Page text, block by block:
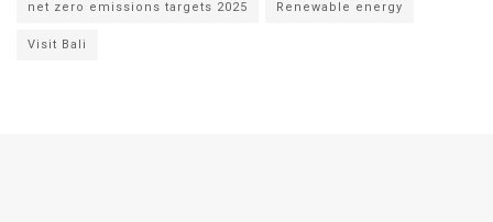
net zero emissions targets 2025 Renewable energy
Visit Bali